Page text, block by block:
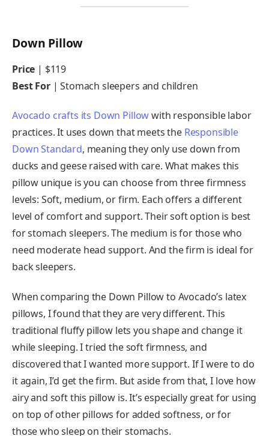
Down Pillow
Price | $119
Best For | Stomach sleepers and children
Avocado crafts its Down Pillowwith responsible labor
practices. It uses down that meets the Responsible
Down Standard, meaning they only use down from
ducks and geese raised with care. What makes this
pillow unique is you can choose from three firmness
levels: Soft, medium, or firm. Each offers a different
level of comfort and support. Their soft option is best
for stomach sleepers. The medium is for those who
need moderate head support. And the firm is ideal for
back sleepers.
When comparing the Down Pillow to Avocado’s latex
pillows, I found that they are very different. This
traditional fluffy pillow lets you shape and change it
while sleeping. I tried the soft firmness, and
discovered that I wanted more support. If I were to do
it again, I’d get the firm. But aside from that, I love how
airy and soft this pillow is. It’s especially great for using
on top of other pillows for added softness, or for
those who sleep on their stomachs.